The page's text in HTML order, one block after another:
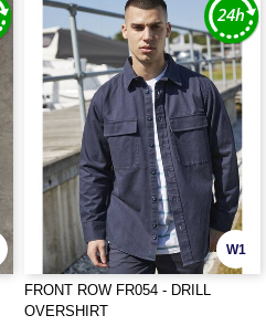
W1
FRONT ROW FR054 - DRILL
OVERSHIRT